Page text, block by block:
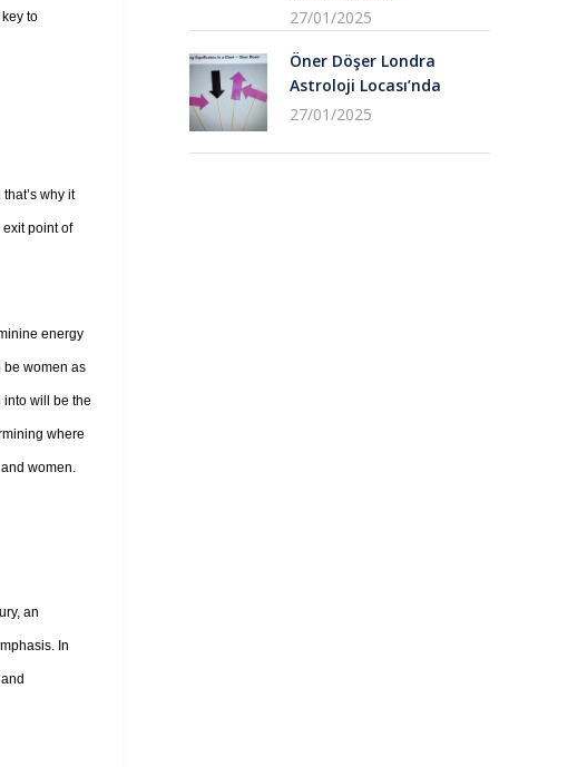
to
why it
point of
energy
be women as
into will be the
where
women.
an
In
27/01/2025
Öner Döşer Londra
Astroloji Locası’nda
27/01/2025